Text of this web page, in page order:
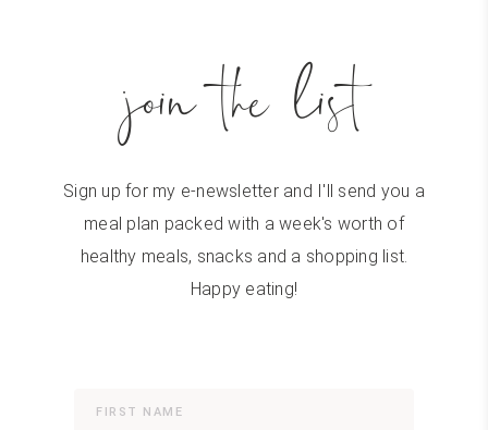
join the list
Sign up for my e-newsletter and I'll send you a
meal plan packed with a week's worth of
healthy meals, snacks and a shopping list.
Happy eating!